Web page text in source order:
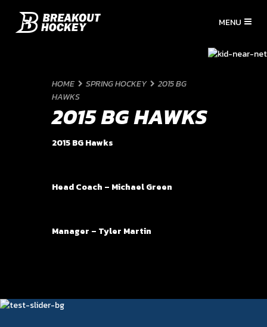
HOME SPRING HOCKEY
2015 BG
HAWKS
2015 BG HAWKS
2015 BG Hawks
Head Coach – Michael Green
Manager – Tyler Martin